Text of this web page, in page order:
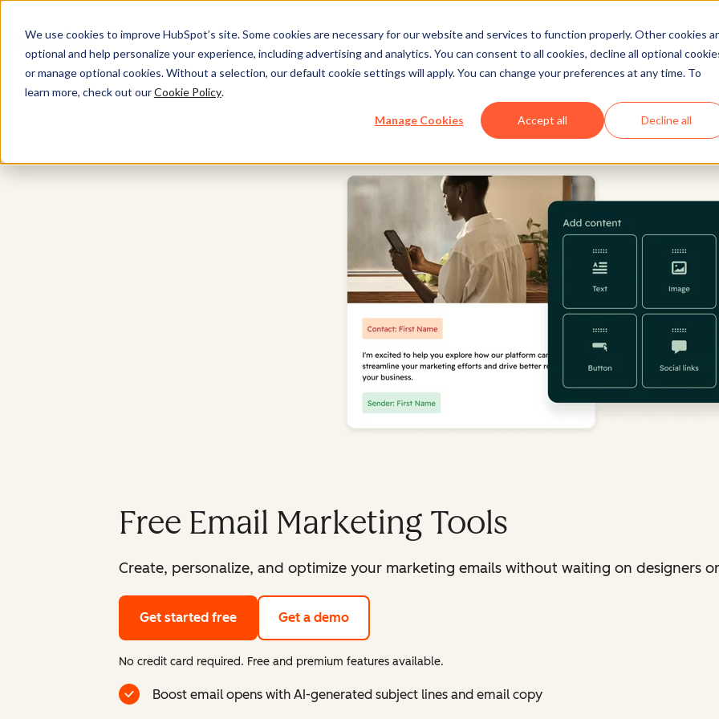
We use cookies to improve HubSpot’s site. Some cookies are necessary for our website and services to function properly. Other cookies
optional and help personalize your experience, including advertising and analytics. You can consent to all cookies, decline all optional
or manage optional cookies. Without a selection, our default cookie settings will apply. You can change your preferences at any time. To
learn more, check out ourCookie Policy.
Manage Cookies Accept all Decline all
Marketing Hub
Free Email Marketing Tools
Create, personalize, and optimize your marketing emails without waiting on designers
Get started free Get a demo
No credit card required. Free and premium features available.
Boost email opens with AI-generated subject lines and email copy